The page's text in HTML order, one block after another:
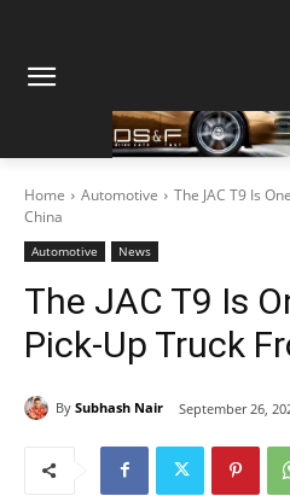
Home Automotive
The JAC T9 Is
China
Automotive News
The JAC T9 Is
Pick-Up Truck
By Subhash Nair September 26,